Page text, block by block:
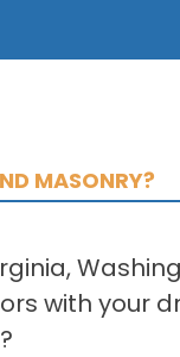
MASONRY?
with your